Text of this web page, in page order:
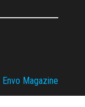
Envo Magazine